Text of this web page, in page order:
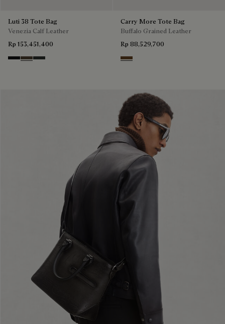
Luti 38 Tote Bag
Venezia Calf Leather
Rp 153,451,400
Nero Grigio
AlbaVerbena
Carry More Tote Bag
Buffalo Grained Leather
Rp 88,529,700
Dark Brown